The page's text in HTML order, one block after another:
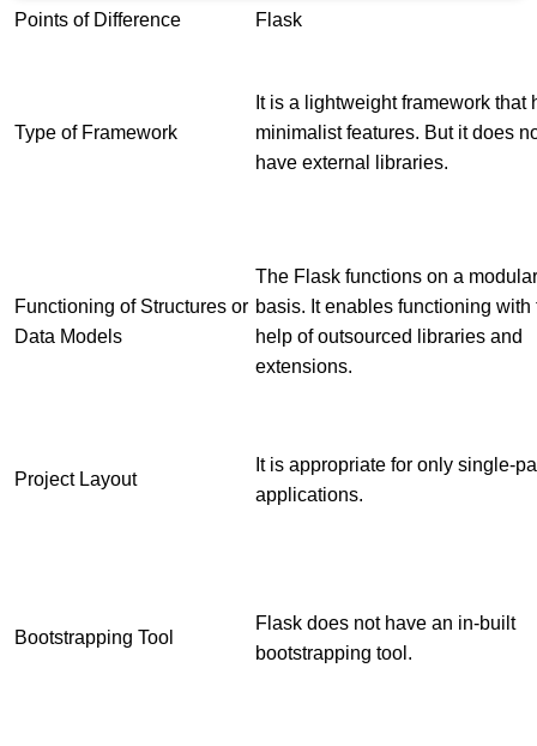
Points of Difference Flask
Type of Framework
It is a lightweight framework that
minimalist features. But it does
have external libraries.
Functioning of Structures or
Data Models
The Flask functions on a modular
basis. It enables functioning with
help of outsourced libraries and
extensions.
Project Layout
It is appropriate for only single-
applications.
Bootstrapping Tool
Flask does not have an in-built
bootstrapping tool.